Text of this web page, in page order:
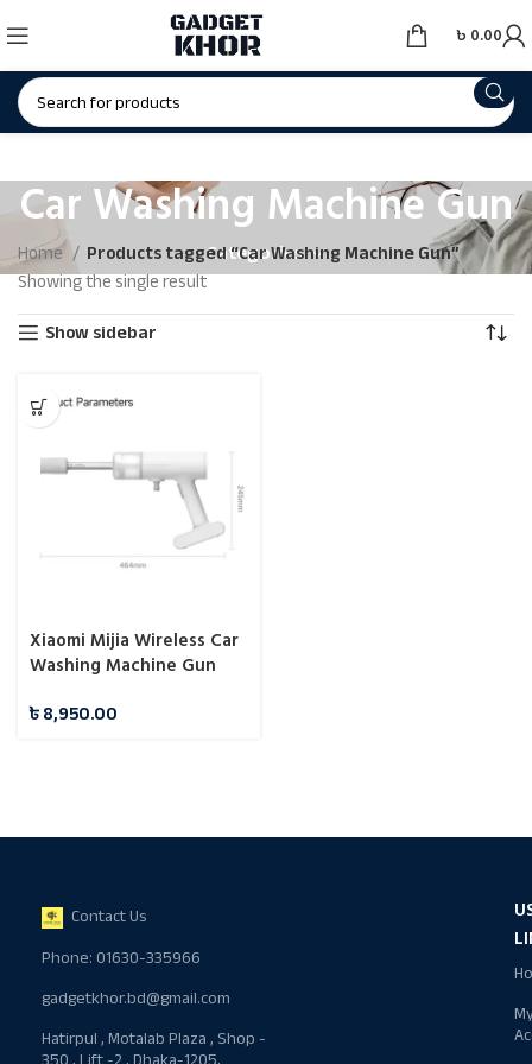
৳ 0.00
Car Washing Machine Gun
Categories
Home
Products tagged “Car Washing Machine Gun”
Showing the single result
Show sidebar
Xiaomi Mijia Wireless Car
Washing Machine Gun
Rechargeable Battery
৳8,950.00
Contact Us
Phone: 01630-335966
gadgetkhor.bd@gmail.com
Hatirpul , Motalab Plaza , Shop -